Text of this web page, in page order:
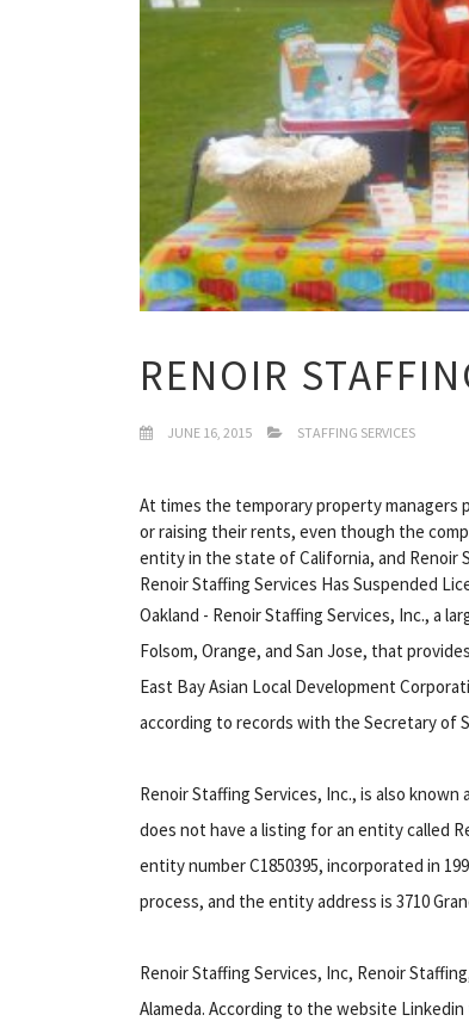
RENOIR
JUNE 16, 2015 STAFFING SERVICES
At times the temporary property managers
or raising their rents, even though the
entity in the state of California, and Renoir
Renoir Staffing Services Has Suspended
Oakland - Renoir Staffing Services, Inc., a
Folsom, Orange, and San Jose, that
East Bay Asian Local Development
according to records with the Secretary of
Renoir Staffing Services, Inc., is also
does not have a listing for an entity called
entity number C1850395, incorporated in
process, and the entity address is 3710
Renoir Staffing Services, Inc, Renoir
Alameda. According to the website